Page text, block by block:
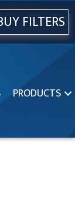
FILTERS
PRODUCTS